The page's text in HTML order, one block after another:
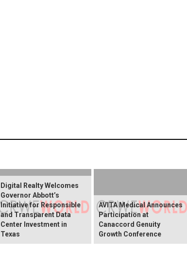
Digital Realty Welcomes
Governor Abbott’s
Initiative for Responsible
and Transparent Data
Center Investment in
Texas
AVITA Medical Announces
Participation at
Canaccord Genuity
Growth Conference